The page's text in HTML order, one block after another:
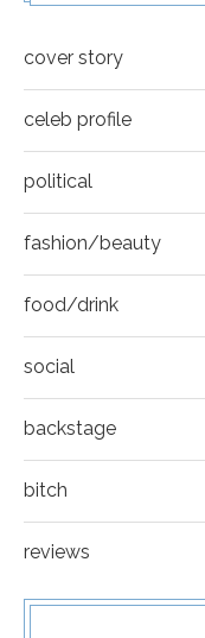
cover story
celeb profile
political
fashion/beauty
food/drink
social
backstage
bitch
reviews